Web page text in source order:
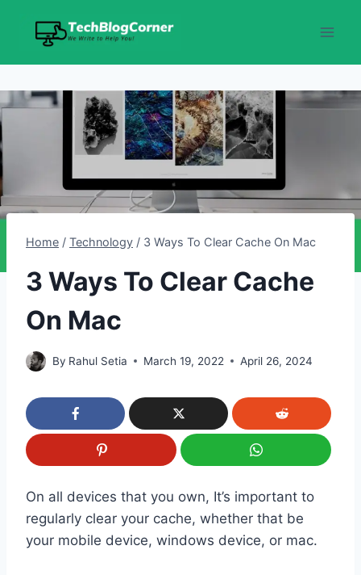
Home / Technology / 3 Ways To Clear Cache On Mac
3 Ways To Clear Cache
On Mac
By Rahul Setia March 19, 2022 April 26, 2024
On all devices that you own, It’s important to
regularly clear your cache, whether that be
your mobile device, windows device, or mac.